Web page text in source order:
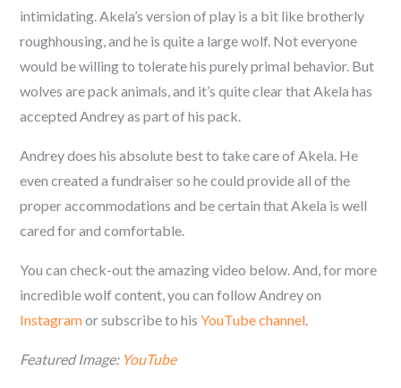
intimidating.Akela’sversion of play is a bit like brotherly
roughhousing, and he is quite a large wolf. Not everyone
would bewilling to tolerate his purely primal behavior. But
wolves are pack animals, and it’s quite clear that Akela has
accepted Andrey as part of his pack.
Andrey does his absolute best to take care ofAkela. He
even created a fundraiser so he could provide all of the
proper accommodations and be certain that Akela is well
cared for and comfortable.
You can check-out the amazing video below. And, for more
incredible wolf content, you can followAndrey on
Instagramor subscribe to hisYouTube channel.
Featured Image:YouTube